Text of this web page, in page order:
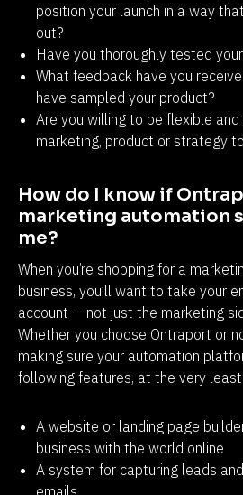
position your launch in a way
out?
Have you thoroughly tested
What feedback have you
have sampled your product?
Are you willing to be flexible
marketing, product or strategy
How do I know if
marketing automation
me?
When you’re shopping for a
business, you’ll want to take your
account — not just the marketing
Whether you choose Ontraport or
making sure your automation
following features, at the very least:
A website or landing page
business with the world online
A system for capturing leads
emails